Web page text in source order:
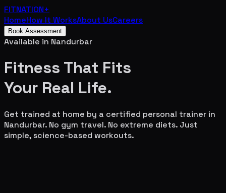
FITNATION+
HomeHow It WorksAbout UsCareers
Book Assessment
Available in Nandurbar
Fitness That Fits
Your Real Life.
Get trained at home by a certified personal trainer in
Nandurbar. No gym travel. No extreme diets. Just
simple, science-based workouts.